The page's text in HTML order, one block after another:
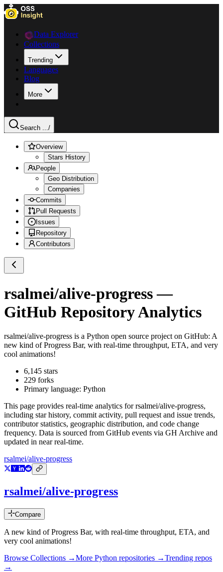
Data Explorer
Collections
Trending
Languages
Blog
More
Search .../
Overview
Stars History
People
Geo Distribution
Companies
Commits
Pull Requests
Issues
Repository
Contributors
rsalmei/alive-progress—
GitHub Repository Analytics
rsalmei/alive-progress is a Python open source project on GitHub: A
new kind of Progress Bar, with real-time throughput, ETA, and very
cool animations!
6,145 stars
229 forks
Primary language: Python
This page provides real-time analytics forrsalmei/alive-progress,
including star history, commit activity, pull request and issue trends,
contributor statistics, geographic distribution, and code change
frequency. Data is sourced from GitHub events via GH Archive and
updated in near real-time.
rsalmei/alive-progress
rsalmei/alive-progress
Compare
A new kind of Progress Bar, with real-time throughput, ETA, and
very cool animations!
Browse Collections →More Python repositories →Trending repos
→